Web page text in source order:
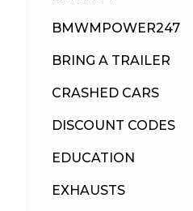
BMWMPOWER247
BRING A TRAILER
CRASHED CARS
DISCOUNT CODES
EDUCATION
EXHAUSTS